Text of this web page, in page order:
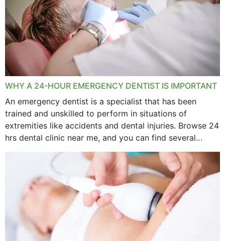
WHY A 24-HOUR EMERGENCY DENTIST IS IMPORTANT
An emergency dentist is a specialist that has been
trained and unskilled to perform in situations of
extremities like accidents and dental injuries. Browse 24
hrs dental clinic near me, and you can find several
options near your location. How...